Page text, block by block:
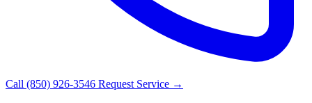
Call (850) 926-3546 Request Service →